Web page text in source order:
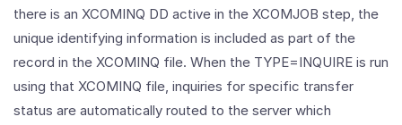
there is an XCOMINQ DD active in the XCOMJOB step, the
unique identifying information is included as part of the
record in the XCOMINQ file. When the TYPE=INQUIRE is run
using that XCOMINQ file, inquiries for specific transfer
status are automatically routed to the server which